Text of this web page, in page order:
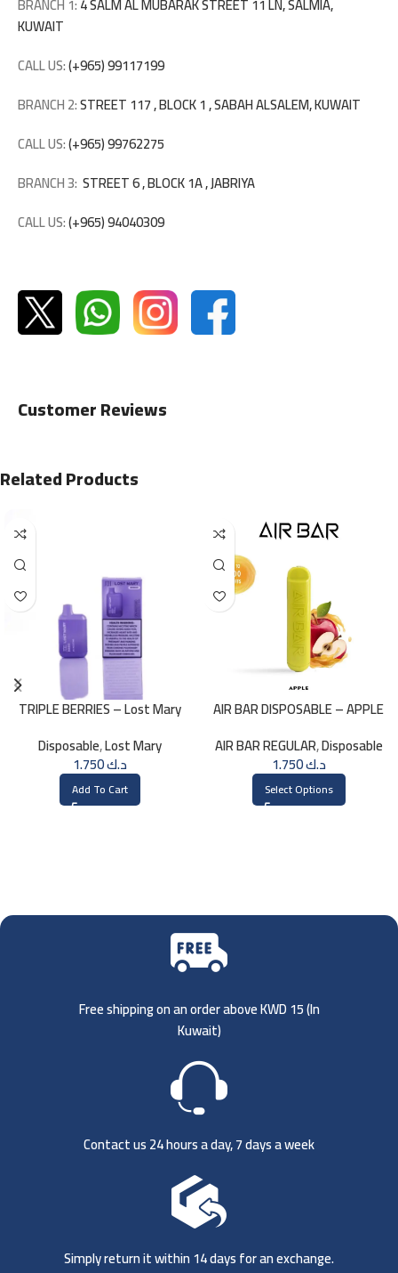
KUWAIT
CALL US:(+965) 99117199
BRANCH 2:STREET 117 , BLOCK 1 , SABAH ALSALEM, KUWAIT
CALL US:(+965) 99762275
BRANCH 3: STREET 6 , BLOCK 1A , JABRIYA
CALL US:(+965) 94040309
Customer Reviews
Related Products
TRIPLE BERRIES – Lost Mary
Disposable,Lost Mary
د.ك1.750
Add To Cart
AIR BAR DISPOSABLE – APPLE
AIR BAR REGULAR,Disposable
د.ك1.750
Select Options
Free shipping on an order above KWD 15 (In
Kuwait)
Contact us 24 hours a day, 7 days a week
Simply return it within 14 days for an exchange.